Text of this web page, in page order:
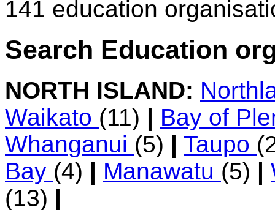
141 education
Search Education
NORTH ISLAND:
Waikato (11) | Bay of
Whanganui (5) | Taupo
Bay (4) | Manawatu (5) |
(13) |